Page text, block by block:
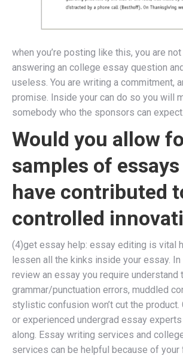
when you’re posting like this, you are
answering an college essay question
useless. You are writing a commitment,
promise. Inside your can do so you will
somebody who the sponsors can expect.
Would you allow
samples of
have contributed
controlled
(4)get essay help: essay editing is vital
lessen all the kinks inside your essay.
review an essay you require understand
grammar/punctuation errors, muddled
stylistic confusion won’t cut the
or experienced undergrad essay
along. Essay writing services and
services can be helpful because of